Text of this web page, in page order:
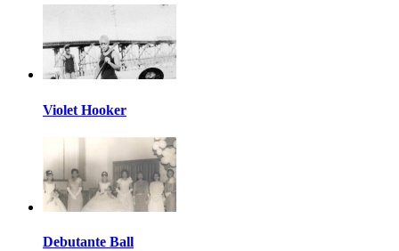
Violet Hooker
Debutante Ball